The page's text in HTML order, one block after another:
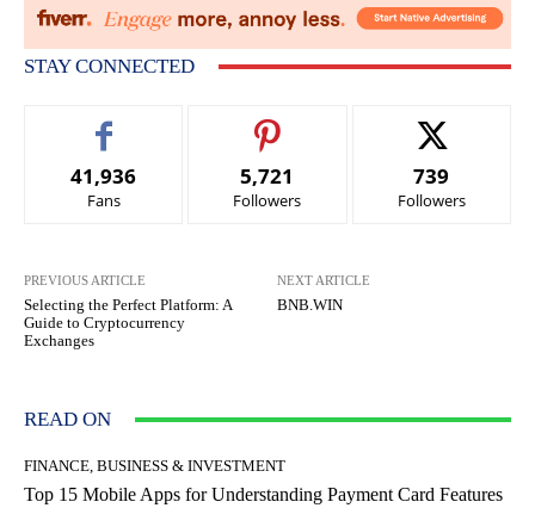
STAY CONNECTED
41,936
Fans
5,721
Followers
739
Followers
PREVIOUS ARTICLE
Selecting the Perfect Platform: A
Guide to Cryptocurrency
Exchanges
NEXT ARTICLE
BNB.WIN
READ ON
FINANCE, BUSINESS & INVESTMENT
Top 15 Mobile Apps for Understanding Payment Card Features